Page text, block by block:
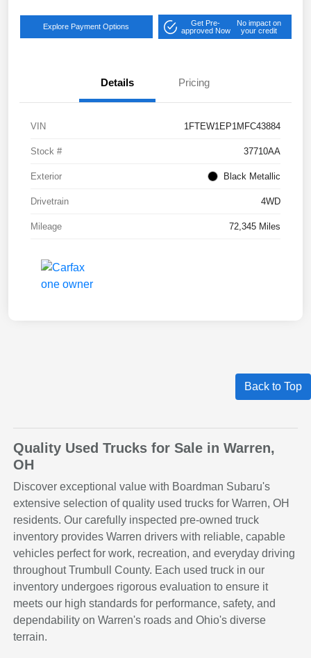
Explore Payment Options
Get Pre-
approved Now
No impact on
your credit
Details Pricing
VIN 1FTEW1EP1MFC43884
Stock # 37710AA
Exterior Black Metallic
Drivetrain 4WD
Mileage 72,345 Miles
Back to Top
Quality Used Trucks for Sale in Warren,
OH
Discover exceptional value with Boardman Subaru's
extensive selection of quality used trucks for Warren, OH
residents. Our carefully inspected pre-owned truck
inventory provides Warren drivers with reliable, capable
vehicles perfect for work, recreation, and everyday driving
throughout Trumbull County. Each used truck in our
inventory undergoes rigorous evaluation to ensure it
meets our high standards for performance, safety, and
dependability on Warren's roads and Ohio's diverse
terrain.